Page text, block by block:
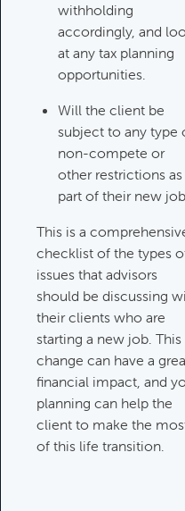
withholding
accordingly, and
at any tax planning
opportunities.
Will the client be
subject to any type
non-compete or
other restrictions as
part of their new
This is a
checklist of the types
issues that advisors
should be discussing
their clients who are
starting a new job. This
change can have a
financial impact, and
planning can help the
client to make the
of this life transition.